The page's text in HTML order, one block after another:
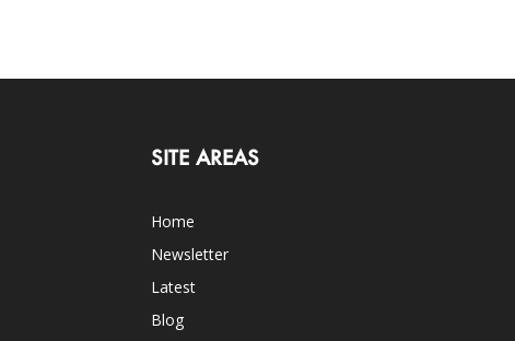
SITE AREAS
Home
Newsletter
Latest
Blog